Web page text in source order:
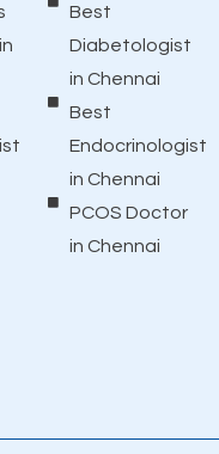
Best
Diabetologist
in Chennai
Best
Endocrinologist
in Chennai
PCOS Doctor
in Chennai